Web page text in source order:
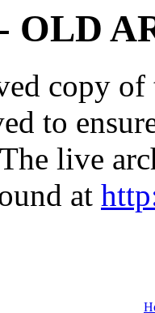
OLD
copy
to
live
at